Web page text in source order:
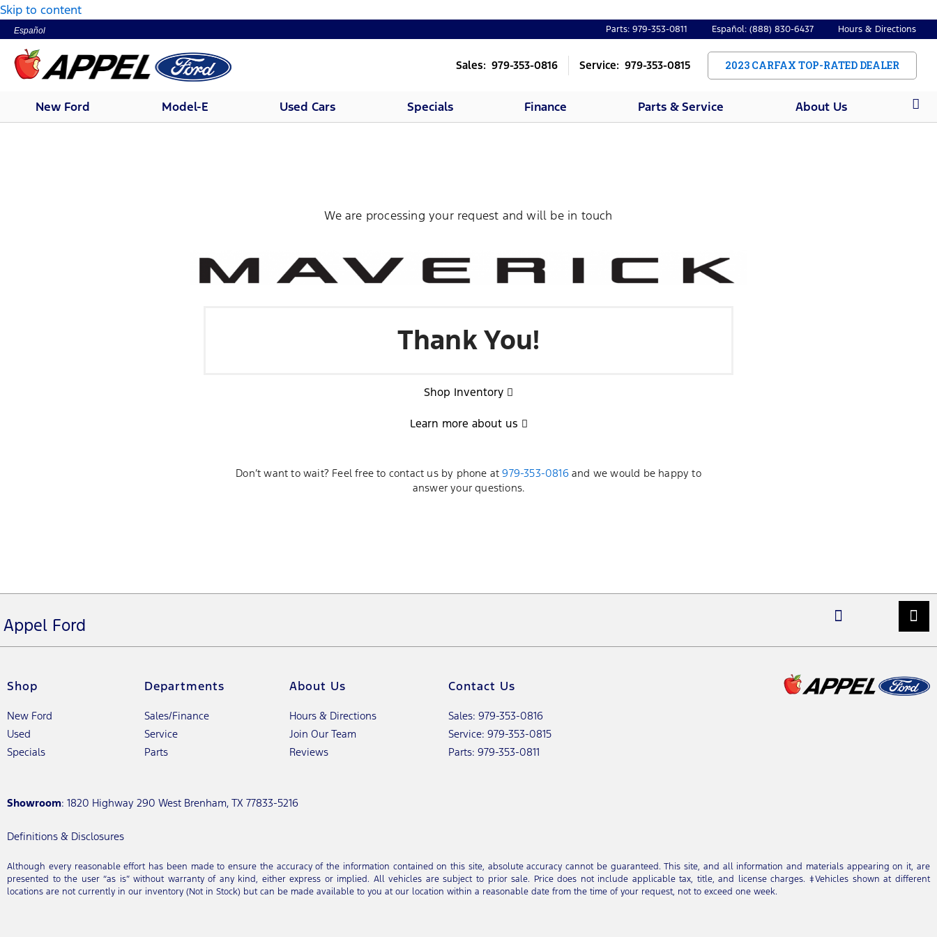
Skip to content
Español Parts: 979-353-0811 Español: (888) 830-6437 Hours & Directions
Sales: 979-353-0816 Service: 979-353-0815 2023 CARFAX TOP-RATED DEALER
New Ford Model-E Used Cars Specials Finance Parts & Service About Us
We are processing your request and will be in touch
Thank You!
Shop Inventory
Learn more about us
Don’t want to wait? Feel free to contact us by phone at979-353-0816and we would be happy to
answer your questions.
Appel Ford
Shop
New Ford
Used
Specials
Departments
Sales/Finance
Service
Parts
About Us
Hours & Directions
Join Our Team
Reviews
Contact Us
Sales: 979-353-0816
Service: 979-353-0815
Parts: 979-353-0811
Showroom: 1820 Highway 290 West Brenham, TX 77833-5216
Definitions & Disclosures
Although every reasonable effort has been made to ensure the accuracy of the information contained on this site, absolute accuracy cannot be guaranteed. This site, and all information and materials appearing on it, are
presented to the user “as is” without warranty of any kind, either express or implied. All vehicles are subject to prior sale. Price does not include applicable tax, title, and license charges. ‡Vehicles shown at different
locations are not currently in our inventory (Not in Stock) but can be made available to you at our location within a reasonable date from the time of your request, not to exceed one week.